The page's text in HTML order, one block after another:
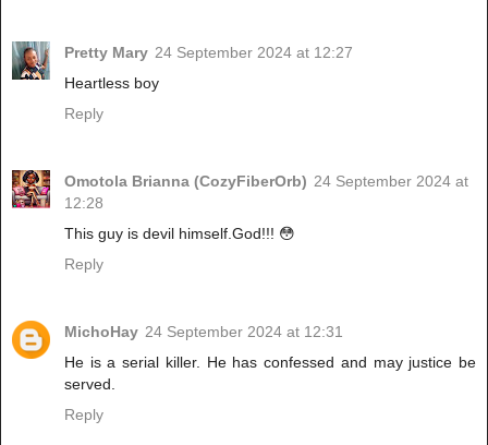
Pretty Mary 24 September 2024 at 12:27
Heartless boy
Reply
Omotola Brianna (CozyFiberOrb) 24 September 2024 at
12:28
This guy is devil himself.God!!! 😳
Reply
MichoHay 24 September 2024 at 12:31
He is a serial killer. He has confessed and may justice be
served.
Reply